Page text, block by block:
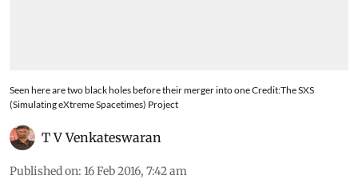
Seen here are two black holes before their merger into one Credit:The SXS
(Simulating eXtreme Spacetimes) Project
T V Venkateswaran
Published on: 16 Feb 2016, 7:42 am